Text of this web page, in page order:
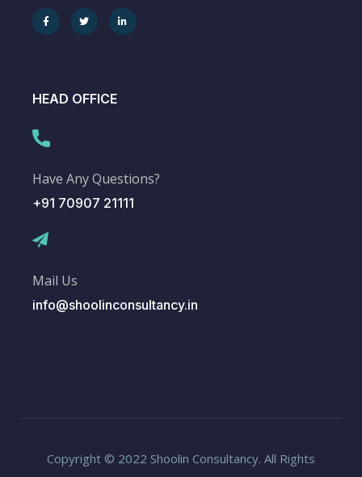
HEAD OFFICE
Have Any Questions?
+91 70907 21111
Mail Us
info@shoolinconsultancy.in
Copyright © 2022 Shoolin Consultancy. All Rights